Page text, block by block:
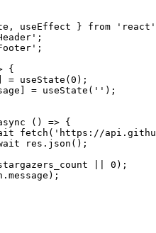
useEffect } from ' react '
' ;
' ;
{
] = useState ( 0 ) ;
] = useState ( '' ) ;
()
=> {
fetch ( ' https://
res . json () ;
0 ) ;
. message ) ;